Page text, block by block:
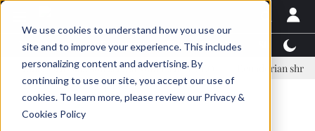
We use cookies to understand how you use our
site and to improve your experience. This includes
personalizing content and advertising. By
continuing to use our site, you accept our use of
cookies. To learn more, please review our Privacy &
Cookies Policy
Latest News Featured TalentView™
Örn Ólafsson is First Water's new CEO Ecuadorian shrimp